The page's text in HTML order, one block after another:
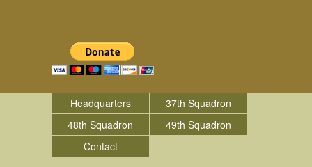
Headquarters
37th Squadron
48th Squadron
49th Squadron
Contact